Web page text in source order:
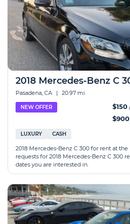
2018 Mercedes-Benz C
Pasadena, CA | 20.97 mi
NEW OFFER $150
$900
LUXURY CASH
2018 Mercedes-Benz C 300 for rent at
requests for 2018 Mercedes-Benz C 300
dates you are interested in.